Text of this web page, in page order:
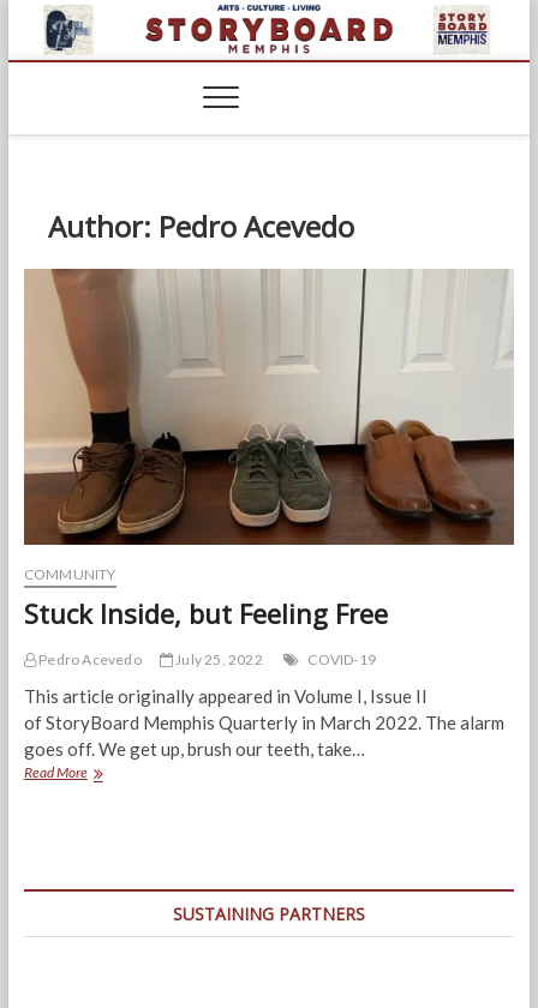
content
Author: Pedro Acevedo
COMMUNITY
Stuck Inside, but Feeling Free
Pedro Acevedo July 25, 2022 COVID-19
This article originally appeared in Volume I, Issue II
of StoryBoard Memphis Quarterly in March 2022. The alarm
goes off. We get up, brush our teeth, take…
Read MoreStuck
SUSTAINING PARTNERS